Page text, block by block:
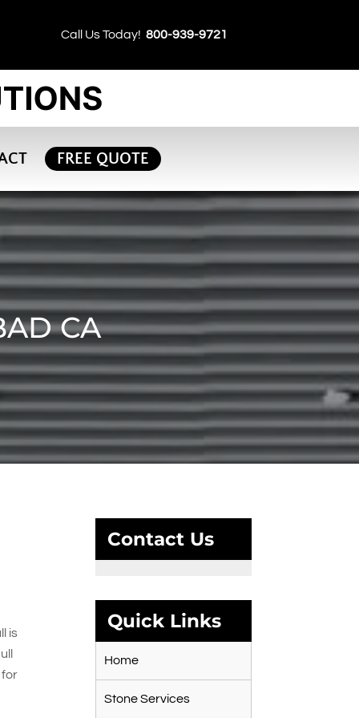
Call Us Today! 800-939-9721
FREE QUOTE
CA
is
for
Contact Us
Quick Links
Home
Stone Services